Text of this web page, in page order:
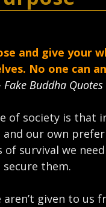
and give your
No one can
Fake Buddha Quotes
of society is that
our own
survival we
secure them.
given to us